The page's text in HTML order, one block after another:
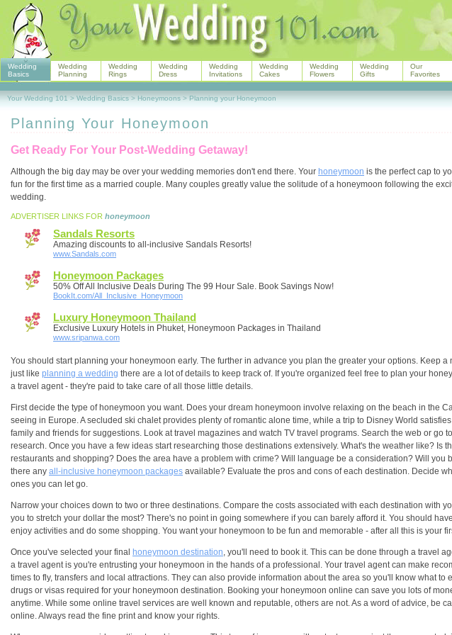
Planning Your Honeymoon
Get Ready For Your Post-Wedding Getaway!
Although the big day may be over your wedding memories don't end there. Your honeymoon is the perfect cap to
fun for the first time as a married couple. Many couples greatly value the solitude of a honeymoon following the
wedding.
ADVERTISER LINKS FOR honeymoon
Sandals Resorts
Amazing discounts to all-inclusive Sandals Resorts!
www.Sandals.com
Honeymoon Packages
50% Off All Inclusive Deals During The 99 Hour Sale. Book Savings Now!
BookIt.com/All_Inclusive_Honeymoon
Luxury Honeymoon Thailand
Exclusive Luxury Hotels in Phuket, Honeymoon Packages in Thailand
www.sripanwa.com
You should start planning your honeymoon early. The further in advance you plan the greater your options. Keep
just like planning a wedding there are a lot of details to keep track of. If you're organized feel free to plan your
a travel agent - they're paid to take care of all those little details.
First decide the type of honeymoon you want. Does your dream honeymoon involve relaxing on the beach in the
seeing in Europe. A secluded ski chalet provides plenty of romantic alone time, while a trip to Disney World
family and friends for suggestions. Look at travel magazines and watch TV travel programs. Search the web or go
research. Once you have a few ideas start researching those destinations extensively. What's the weather like? Is
restaurants and shopping? Does the area have a problem with crime? Will language be a consideration? Will you
there any all-inclusive honeymoon packages available? Evaluate the pros and cons of each destination. Decide
ones you can let go.
Narrow your choices down to two or three destinations. Compare the costs associated with each destination with
you to stretch your dollar the most? There's no point in going somewhere if you can barely afford it. You should
enjoy activities and do some shopping. You want your honeymoon to be fun and memorable - after all this is your
Once you've selected your final honeymoon destination, you'll need to book it. This can be done through a travel
a travel agent is you're entrusting your honeymoon in the hands of a professional. Your travel agent can make
times to fly, transfers and local attractions. They can also provide information about the area so you'll know what to
drugs or visas required for your honeymoon destination. Booking your honeymoon online can save you lots of
anytime. While some online travel services are well known and reputable, others are not. As a word of advice, be
online. Always read the fine print and know your rights.
Wedding
Basics
Wedding
Planning
Wedding
Rings
Wedding
Dress
Wedding
Invitations
Wedding
Cakes
Wedding
Flowers
Wedding
Gifts
Our
Favorites
Your Wedding 101 > Wedding Basics > Honeymoons > Planning your Honeymoon